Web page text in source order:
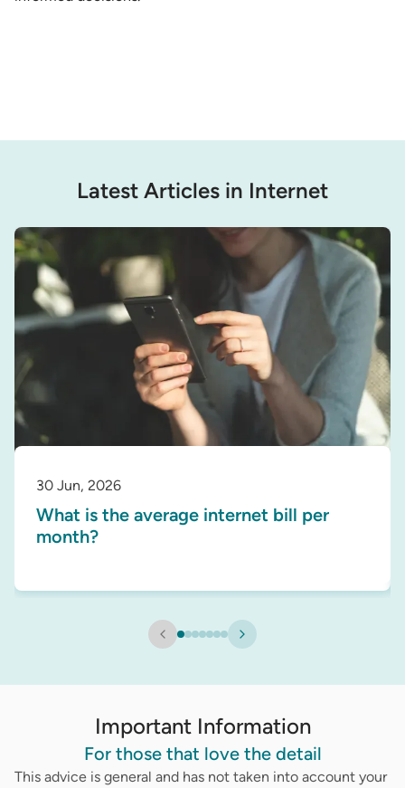
Latest Articles in Internet
30 Jun, 2026
What is the average internet bill per
month?
Important Information
For those that love the detail
This advice is general and has not taken into account your